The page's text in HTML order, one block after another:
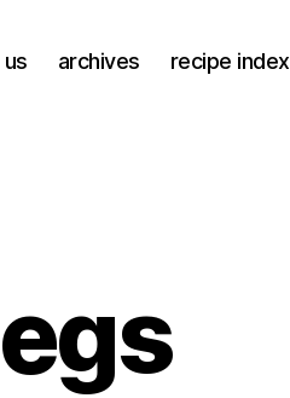
archives recipe index